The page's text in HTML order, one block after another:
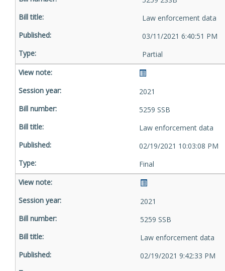
Law enforcement data
03/11/2021 6:40:51 PM
Partial
2021
5259 SSB
Law enforcement data
02/19/2021 10:03:08 PM
Final
2021
5259 SSB
Law enforcement data
02/19/2021 9:42:33 PM